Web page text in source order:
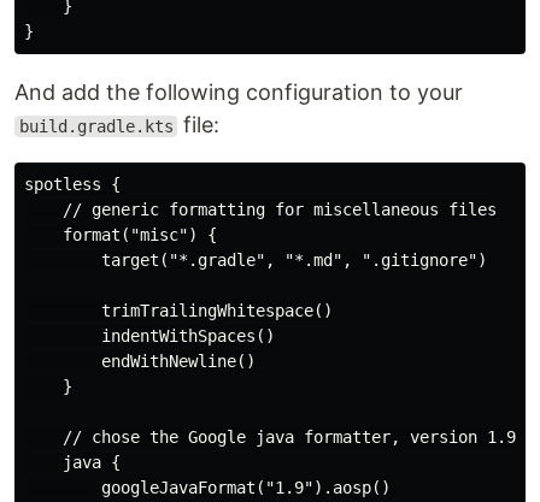
    }
And add the following configuration to your
build.gradle.kts file:
spotless {
    // generic formatting for miscellaneous files
    format("misc") {
        target("*.gradle", "*.md", ".gitignore")
        trimTrailingWhitespace()
        indentWithSpaces()
        endWithNewline()
    }
    // chose the Google java formatter, version 1.9
    java {
        googleJavaFormat("1.9").aosp()